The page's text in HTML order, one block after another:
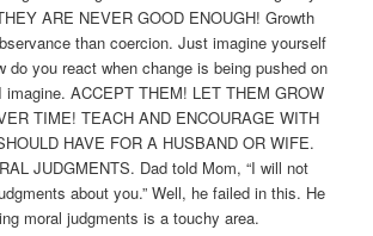
ARE NEVER GOOD ENOUGH! Growth
than coercion. Just imagine yourself
do you react when change is being pushed on
ACCEPT THEM! LET THEM GROW
TIME! TEACH AND ENCOURAGE WITH
HAVE FOR A HUSBAND OR WIFE.
JUDGMENTS. Dad told Mom, “I will not
about you.” Well, he failed in this. He
moral judgments is a touchy area.